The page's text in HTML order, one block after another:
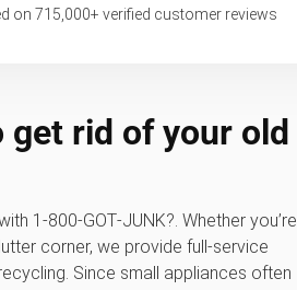
on 715,000+ verified customer reviews
get rid of your old
1‑800‑GOT‑JUNK?. Whether you’re
corner, we provide full-service
Since small appliances often